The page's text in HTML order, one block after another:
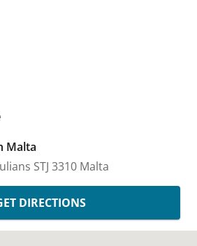
Malta
STJ 3310 Malta
DIRECTIONS